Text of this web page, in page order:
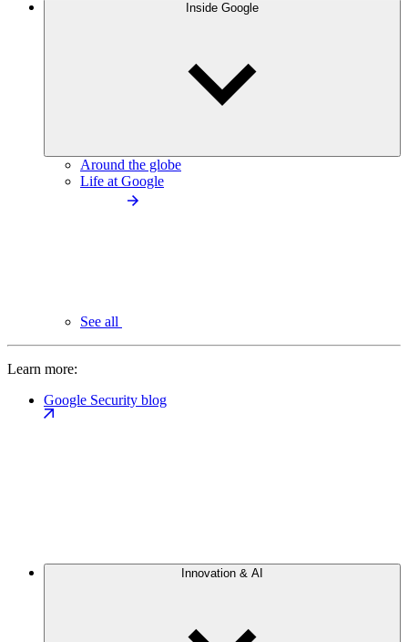
Inside Google
Around the globe
Life at Google
See all
Learn more:
Google Security blog
Innovation & AI